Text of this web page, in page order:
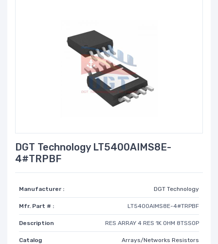
DGT Technology LT5400AIMS8E-
4#TRPBF
Manufacturer : DGT Technology
Mfr. Part # : LT5400AIMS8E-4#TRPBF
Description RES ARRAY 4 RES 1K OHM 8TSSOP
Catalog Arrays/Networks Resistors